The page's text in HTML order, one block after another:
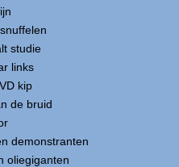
studie
links
kip
de bruid
demonstranten
oliegiganten